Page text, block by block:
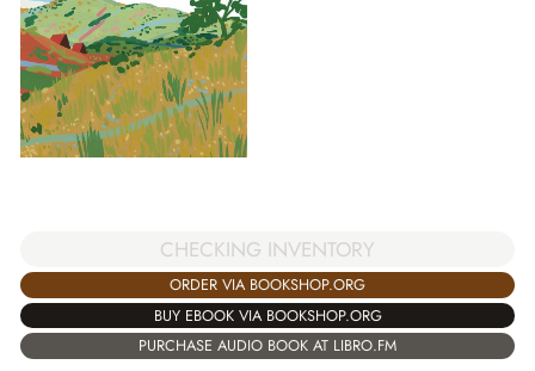
CHECKING INVENTORY
ORDER VIA BOOKSHOP.ORG
BUY EBOOK VIA BOOKSHOP.ORG
PURCHASE AUDIO BOOK AT LIBRO.FM